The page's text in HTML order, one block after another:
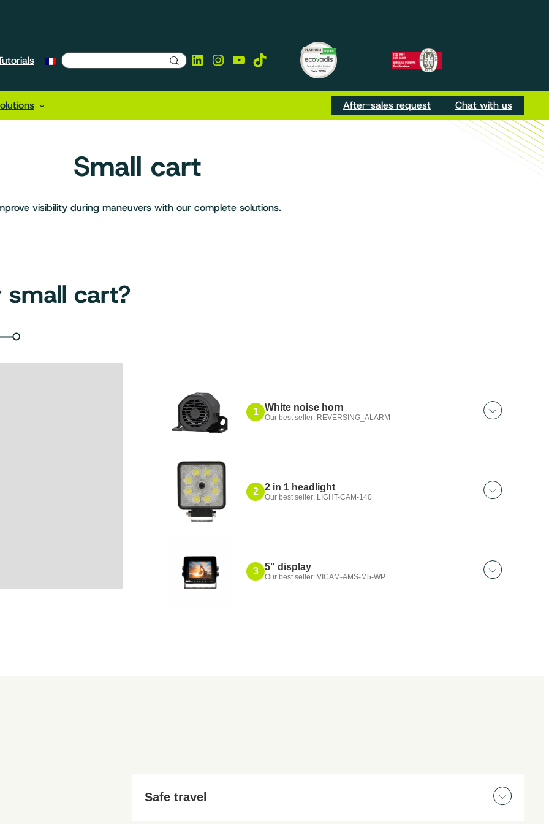
LinkedIn
Instagram
YouTube
TikTok
After-sales request Chat with us
Small cart
visibility during maneuvers with our complete solutions.
cart?
1 White noise horn
Our best seller: REVERSING_ALARM
2 2 in 1 headlight
Our best seller: LIGHT-CAM-140
Magnetic beacon x3｜LED
Headlight｜50W
3 5" display
Our best seller: VICAM-AMS-M5-WP
Safe travel